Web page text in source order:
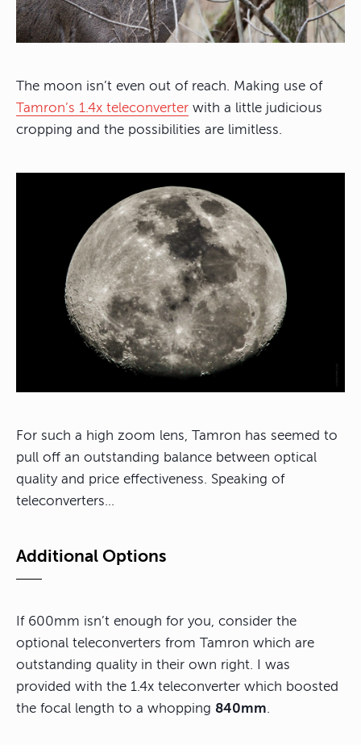
The moon isn’t even out of reach. Making use of
Tamron’s 1.4x teleconverter with a little judicious
cropping and the possibilities are limitless.
For such a high zoom lens, Tamron has seemed to
pull off an outstanding balance between optical
quality and price effectiveness. Speaking of
teleconverters…
Additional Options
If 600mm isn’t enough for you, consider the
optional teleconverters from Tamron which are
outstanding quality in their own right. I was
provided with the 1.4x teleconverter which boosted
the focal length to a whopping 840mm